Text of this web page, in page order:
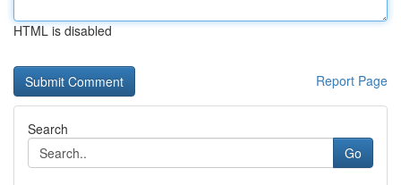
HTML is disabled
Report Page
Search
Go